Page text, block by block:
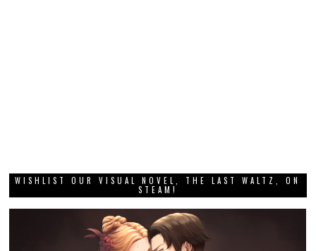
WISHLIST OUR VISUAL NOVEL, THE LAST WALTZ, ON
STEAM!